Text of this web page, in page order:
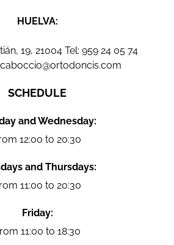
HUELVA:
19, 21004 Tel: 959 24 05 74
SCHEDULE
and Wednesday:
12:00 to 20:30
and Thursdays:
11:00 to 20:30
Friday:
11:00 to 18:30